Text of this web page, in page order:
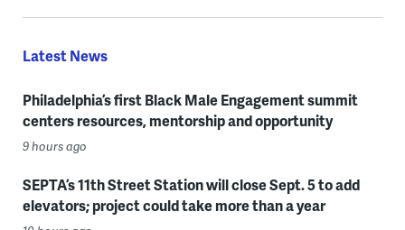
Latest News
Philadelphia’s first Black Male Engagement summit
centers resources, mentorship and opportunity
9 hours ago
SEPTA’s 11th Street Station will close Sept. 5 to add
elevators; project could take more than a year